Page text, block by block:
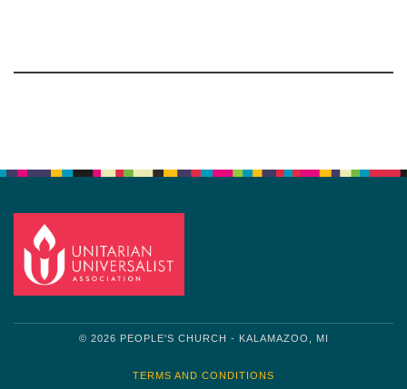
© 2026 PEOPLE'S CHURCH - KALAMAZOO, MI
TERMS AND CONDITIONS